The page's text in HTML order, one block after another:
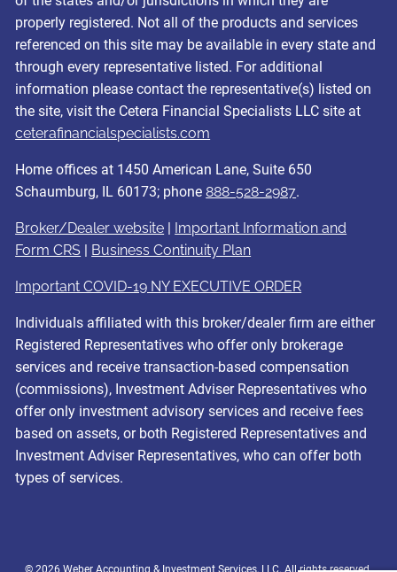
properly registered. Not all of the products and services
referenced on this site may be available in every state and
through every representative listed. For additional
information please contact the representative(s) listed on
the site, visit the Cetera Financial Specialists LLC site at
ceterafinancialspecialists.com
Home offices at 1450 American Lane, Suite 650
Schaumburg, IL 60173; phone 888-528-2987.
Broker/Dealer website | Important Information and
Form CRS | Business Continuity Plan
Important COVID-19 NY EXECUTIVE ORDER
Individuals affiliated with this broker/dealer firm are either
Registered Representatives who offer only brokerage
services and receive transaction-based compensation
(commissions), Investment Adviser Representatives who
offer only investment advisory services and receive fees
based on assets, or both Registered Representatives and
Investment Adviser Representatives, who can offer both
types of services.
© 2026 Weber Accounting & Investment Services, LLC. All rights reserved.